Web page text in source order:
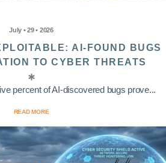
July • 29 • 2026
AI-FOUND BUGS
TO CYBER THREATS
percent of AI-discovered bugs prove...
READ MORE